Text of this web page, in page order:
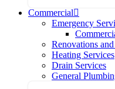
Commercial
Emergency
Renovations
Heating Services
Drain Services
General